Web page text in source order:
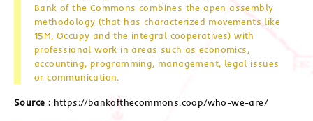
Bank of the Commons combines the open assembly
methodology (that has characterized movements like
15M, Occupy and the integral cooperatives) with
professional work in areas such as economics,
accounting, programming, management, legal issues
or communication.
Source : https://bankofthecommons.coop/who-we-are/